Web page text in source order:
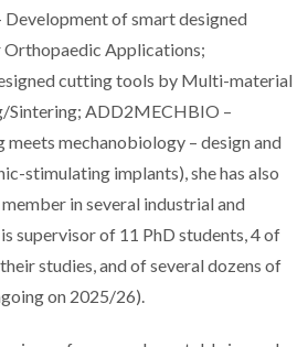
Development of smart designed
Applications;
cutting tools by Multi-material
Sintering; ADD2MECHBIO –
mechanobiology – design and
stimulating implants), she has also
in several industrial and
supervisor of 11 PhD students, 4 of
studies, and of several dozens of
on 2025/26).